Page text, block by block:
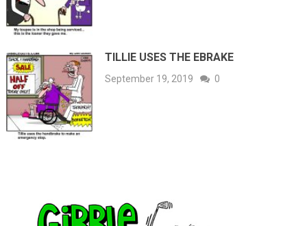
TILLIE USES THE EBRAKE
September 19, 2019 0